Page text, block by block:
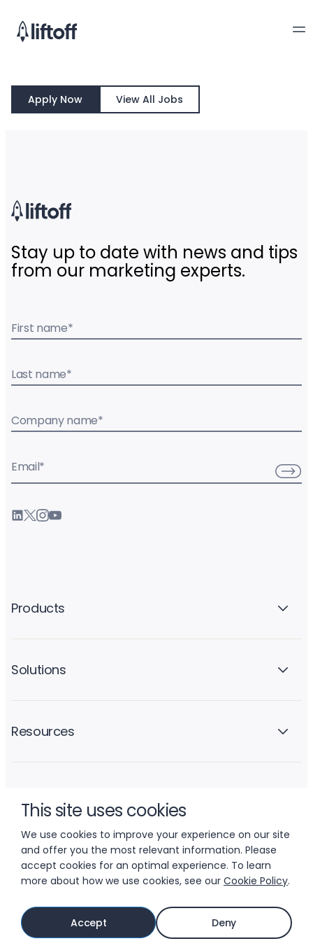
This site uses cookies
We use cookies to improve your experience on our site
and offer you the most relevant information. Please
accept cookies for an optimal experience. To learn
more about how we use cookies, see our Cookie Policy.
Accept Deny
Apply Now View All Jobs
Stay up to date with news and tips
from our marketing experts.
First name*
Last name*
Company name*
Email*
Products
Solutions
Resources
© 2026 LIFTOFF, INC.